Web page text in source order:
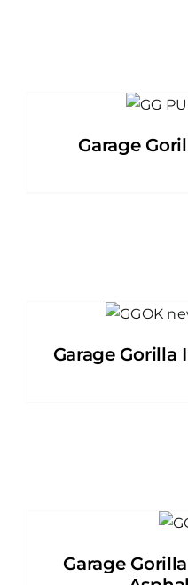
Garage
Garage
Garage